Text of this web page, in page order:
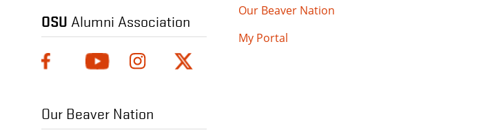
OSU Alumni Association
Our Beaver Nation
Our Beaver Nation
My Portal